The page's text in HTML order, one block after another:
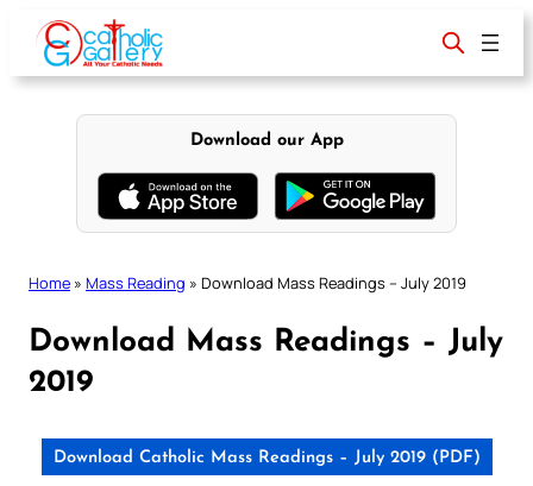
content
Download our App
Home » Mass Reading » Download Mass Readings – July 2019
Download Mass Readings – July
2019
Download Catholic Mass Readings – July 2019 (PDF)